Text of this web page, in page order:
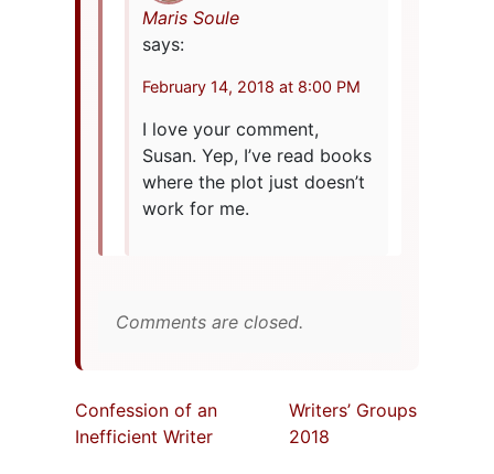
Maris Soule
says:
February 14, 2018 at 8:00 PM
I love your comment,
Susan. Yep, I’ve read books
where the plot just doesn’t
work for me.
Comments are closed.
Confession of an
Inefficient Writer
Writers’ Groups
2018